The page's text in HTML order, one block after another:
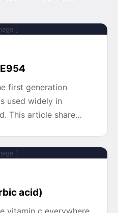
]
first generation
used widely in
This article share…
]
acid)
vitamin c everywhere,